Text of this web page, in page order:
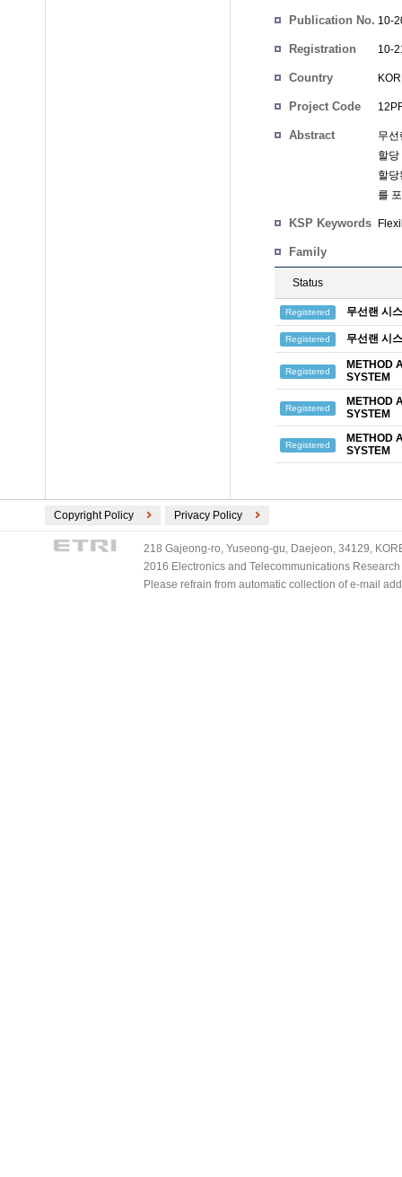
Publication No. 10-
Registration
10-
Country
Project Code
Abstract
무
할
할
를
KSP Keywords
Family
Status
Registered 무선랜 시
Registered 무선랜 시
Registered
METHOD
SYSTEM
Registered
METHOD
SYSTEM
Registered
METHOD
SYSTEM
Copyright Policy Privacy Policy
218 Gajeong-ro, Yuseong-gu, Daejeon, 34129,
2016 Electronics and Telecommunications
Please refrain from automatic collection of e-mail